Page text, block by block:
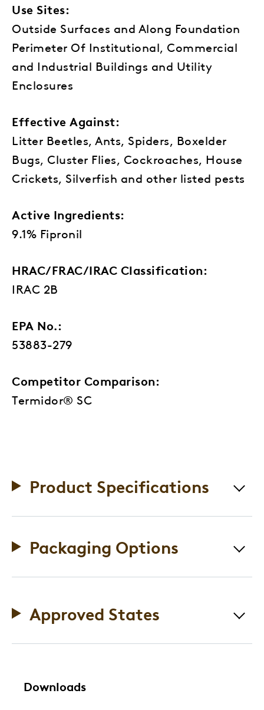
Use Sites:
Outside Surfaces and Along Foundation
Perimeter Of Institutional, Commercial
and Industrial Buildings and Utility
Enclosures
Effective Against:
Litter Beetles, Ants, Spiders, Boxelder
Bugs, Cluster Flies, Cockroaches, House
Crickets, Silverfish and other listed pests
Active Ingredients:
9.1% Fipronil
HRAC/FRAC/IRAC Classification:
IRAC 2B
EPA No.:
53883-279
Competitor Comparison:
Termidor® SC
Product Specifications
Packaging Options
Approved States
Downloads